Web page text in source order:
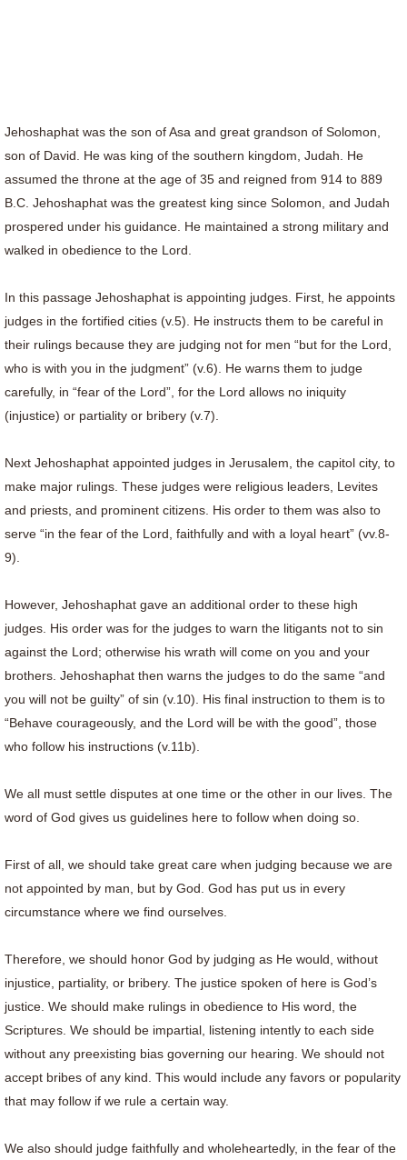
Jehoshaphat was the son of Asa and great grandson of Solomon,
son of David. He was king of the southern kingdom, Judah. He
assumed the throne at the age of 35 and reigned from 914 to 889
B.C. Jehoshaphat was the greatest king since Solomon, and Judah
prospered under his guidance. He maintained a strong military and
walked in obedience to the Lord.
In this passage Jehoshaphat is appointing judges. First, he appoints
judges in the fortified cities (v.5). He instructs them to be careful in
their rulings because they are judging not for men “but for the Lord,
who is with you in the judgment” (v.6). He warns them to judge
carefully, in “fear of the Lord”, for the Lord allows no iniquity
(injustice) or partiality or bribery (v.7).
Next Jehoshaphat appointed judges in Jerusalem, the capitol city, to
make major rulings. These judges were religious leaders, Levites
and priests, and prominent citizens. His order to them was also to
serve “in the fear of the Lord, faithfully and with a loyal heart” (vv.8-
9).
However, Jehoshaphat gave an additional order to these high
judges. His order was for the judges to warn the litigants not to sin
against the Lord; otherwise his wrath will come on you and your
brothers. Jehoshaphat then warns the judges to do the same “and
you will not be guilty” of sin (v.10). His final instruction to them is to
“Behave courageously, and the Lord will be with the good”, those
who follow his instructions (v.11b).
We all must settle disputes at one time or the other in our lives. The
word of God gives us guidelines here to follow when doing so.
First of all, we should take great care when judging because we are
not appointed by man, but by God. God has put us in every
circumstance where we find ourselves.
Therefore, we should honor God by judging as He would, without
injustice, partiality, or bribery. The justice spoken of here is God’s
justice. We should make rulings in obedience to His word, the
Scriptures. We should be impartial, listening intently to each side
without any preexisting bias governing our hearing. We should not
accept bribes of any kind. This would include any favors or popularity
that may follow if we rule a certain way.
We also should judge faithfully and wholeheartedly, in the fear of the